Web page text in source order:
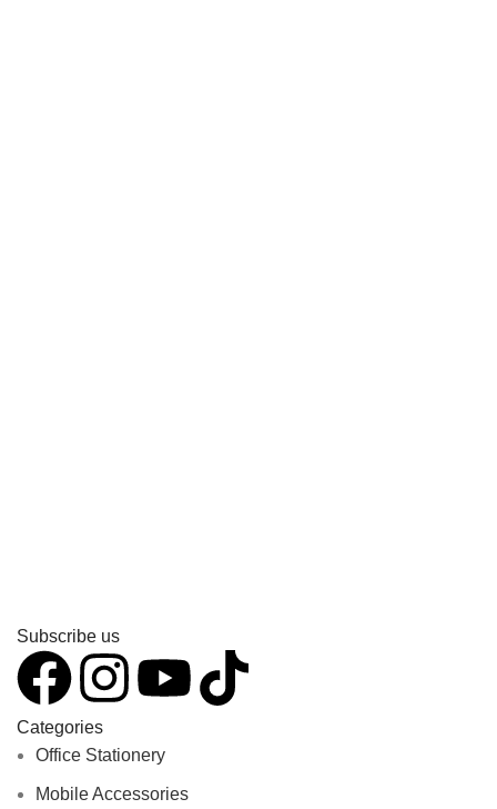
Subscribe us
Categories
Office Stationery
Mobile Accessories